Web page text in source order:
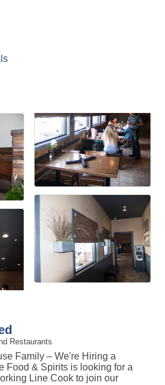
Restaurants
Family – We're Hiring a
Food & Spirits is looking for a
Line Cook to join our